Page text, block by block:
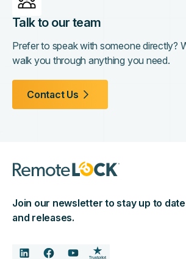
Talk to our team
Prefer to speak with someone directly?
walk you through anything you need.
Contact Us
Join our newsletter to stay up to
and releases.